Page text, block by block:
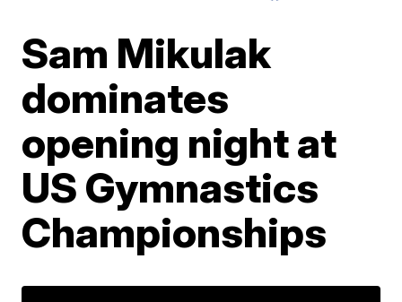
Sam Mikulak
dominates
opening night at
US Gymnastics
Championships